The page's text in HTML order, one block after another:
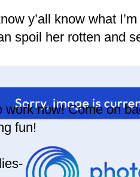
y’all know what
spoil her rotten and
work now! Come on
fun!